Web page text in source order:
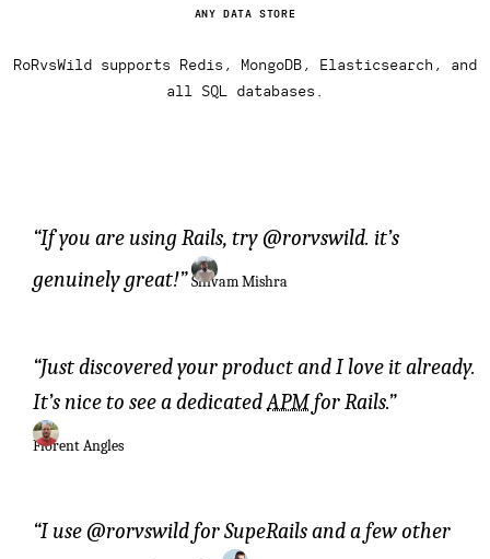
ANY DATA STORE
RoRvsWild supports Redis, MongoDB, Elasticsearch, and
all SQL databases.
If you are using Rails, try @rorvswild. it’s
genuinely great!
Shivam Mishra
Just discovered your product and I love it already.
It’s nice to see a dedicatedAPMfor Rails.
Florent Angles
I use @rorvswild for SupeRails and a few other